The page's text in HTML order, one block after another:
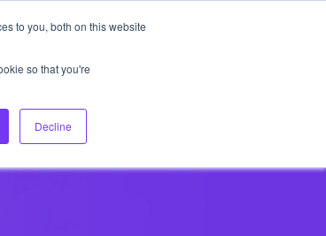
to you, both on this website
so that you're
Decline
Login Ask HFS AI